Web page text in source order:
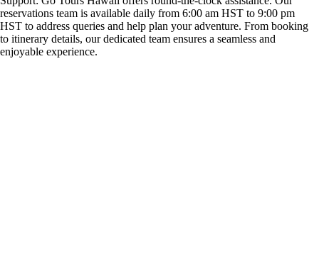
reservations team is available daily from 6:00 am HST to 9:00 pm
HST to address queries and help plan your adventure. From booking
to itinerary details, our dedicated team ensures a seamless and
enjoyable experience.